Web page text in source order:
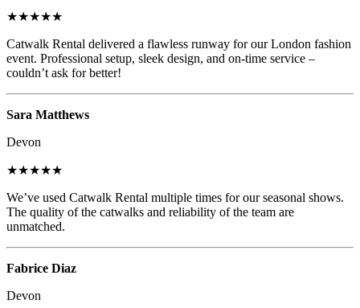
★★★★★
Catwalk Rental delivered a flawless runway for our London fashion
event. Professional setup, sleek design, and on-time service –
couldn’t ask for better!
Sara Matthews
Devon
★★★★★
We’ve used Catwalk Rental multiple times for our seasonal shows.
The quality of the catwalks and reliability of the team are
unmatched.
Fabrice Diaz
Devon